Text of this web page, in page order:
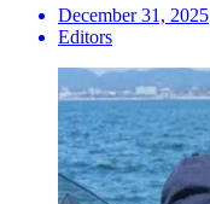
December 31, 2025
Editors